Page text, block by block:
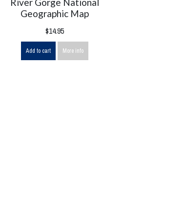
Geographic Map
$14.95
Add to cart More info